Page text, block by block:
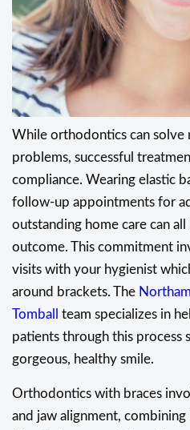
While orthodontics can solve
problems, successful
compliance. Wearing elastic
follow-up appointments for
outstanding home care can
outcome. This commitment
visits with your hygienist
around brackets. The
Tomball
team specializes in
patients through this process
gorgeous, healthy smile.
Orthodontics with braces
and jaw alignment,